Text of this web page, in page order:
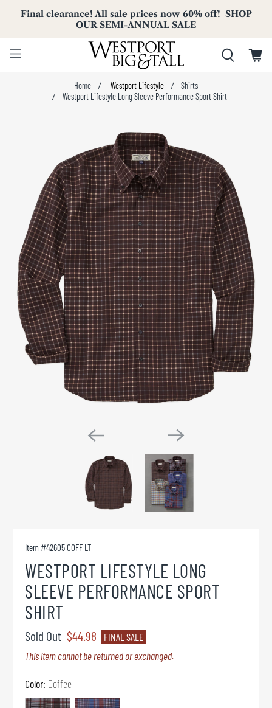
Final clearance! All sale prices now 60% off! SHOP
OUR SEMI-ANNUAL SALE
Home Westport Lifestyle
Shirts
Westport Lifestyle Long Sleeve Performance Sport Shirt
Item #42605 COFF LT
WESTPORT LIFESTYLE LONG
SLEEVE PERFORMANCE SPORT
SHIRT
Sold Out $44.98
FINAL SALE
This item cannot be returned or exchanged.
Color: Coffee